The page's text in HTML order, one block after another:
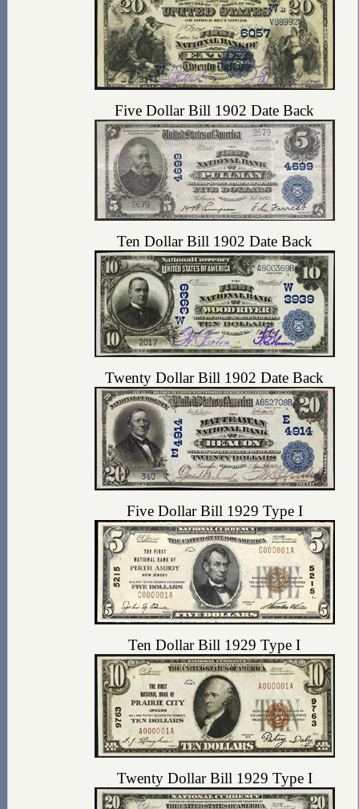
Five Dollar Bill 1902 Date Back
Ten Dollar Bill 1902 Date Back
Twenty Dollar Bill 1902 Date Back
Five Dollar Bill 1929 Type I
Ten Dollar Bill 1929 Type I
Twenty Dollar Bill 1929 Type I